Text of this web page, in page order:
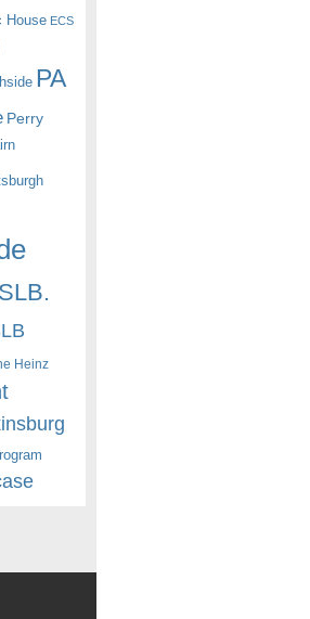
House ECS
PA
Perry
SLB.
Heinz